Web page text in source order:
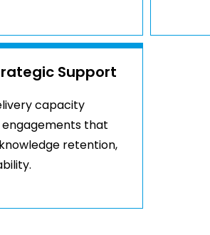
Support
capacity
that
retention,